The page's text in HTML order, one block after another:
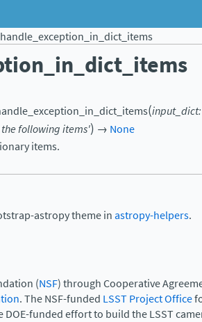
handle_exception_in_dict_items
(input_dict:
thefollowingitems') → None
items.
astropy theme inastropy-helpers.
(NSF) through Cooperative
. The NSF-funded LSST Project Office
DOE-funded effort to build the LSST